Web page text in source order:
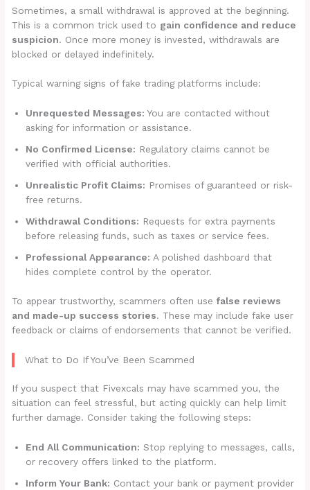
Sometimes, a small withdrawal is approved at the beginning.
This is a common trick used to gain confidence and reduce
suspicion. Once more money is invested, withdrawals are
blocked or delayed indefinitely.
Typical warning signs of fake trading platforms include:
Unrequested Messages: You are contacted without
asking for information or assistance.
No Confirmed License: Regulatory claims cannot be
verified with official authorities.
Unrealistic Profit Claims: Promises of guaranteed or risk-
free returns.
Withdrawal Conditions: Requests for extra payments
before releasing funds, such as taxes or service fees.
Professional Appearance: A polished dashboard that
hides complete control by the operator.
To appear trustworthy, scammers often usefalse reviews
and made-up success stories. These may include fake user
feedback or claims of endorsements that cannot be verified.
What to Do If You’ve Been Scammed
If you suspect that Fivexcals may have scammed you, the
situation can feel stressful, but acting quickly can help limit
further damage. Consider taking the following steps:
End All Communication: Stop replying to messages, calls,
or recovery offers linked to the platform.
Inform Your Bank: Contact your bank or payment provider